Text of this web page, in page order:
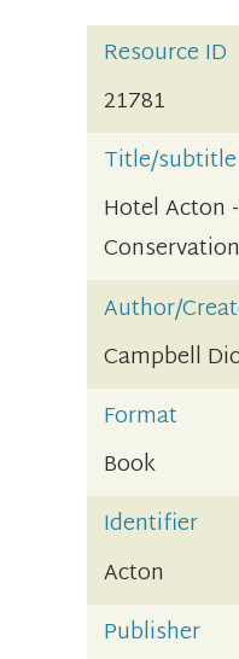
Resource ID
21781
Title/subtitle
Hotel Acton
Author/
Campbell
Format
Book
Identifier
Acton
Publisher